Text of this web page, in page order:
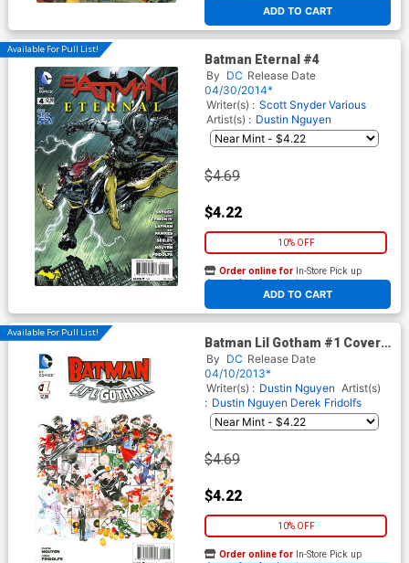
ADD TO CART
Available For Pull List!
Batman Eternal #4
By DC Release Date
04/30/2014*
Writer(s) : Scott Snyder Various
Artist(s) : Dustin Nguyen
$4.69
$4.22
10% OFF
ADD TO CART
Order online for In-Store Pick up
At any of our four locations
Available For Pull List!
Batman Lil Gotham #1 Cover A
Regular Dustin Nguyen Cover
By DC Release Date
04/10/2013*
Writer(s) : Dustin Nguyen Artist(s)
: Dustin Nguyen Derek Fridolfs
$4.69
$4.22
10% OFF
Order online for In-Store Pick up